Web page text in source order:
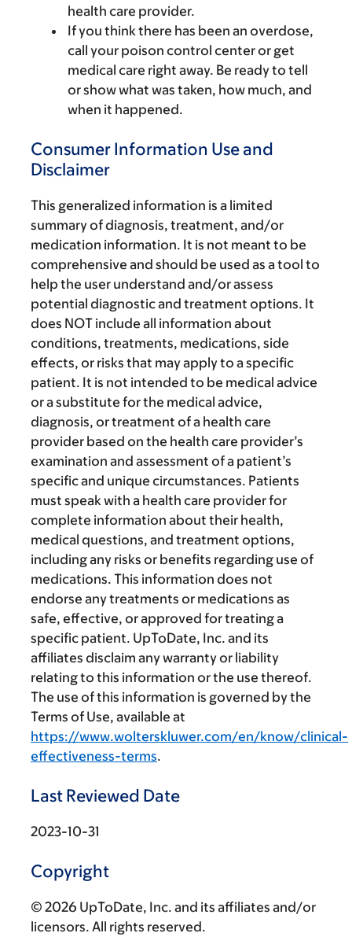
health care provider.
If you think there has been an overdose,
call your poison control center or get
medical care right away. Be ready to tell
or show what was taken, how much, and
when it happened.
Consumer Information Use and
Disclaimer
This generalized information is a limited
summary of diagnosis, treatment, and/or
medication information. It is not meant to be
comprehensive and should be used as a tool to
help the user understand and/or assess
potential diagnostic and treatment options. It
does NOT include all information about
conditions, treatments, medications, side
effects, or risks that may apply to a specific
patient. It is not intended to be medical advice
or a substitute for the medical advice,
diagnosis, or treatment of a health care
provider based on the health care provider’s
examination and assessment of a patient’s
specific and unique circumstances. Patients
must speak with a health care provider for
complete information about their health,
medical questions, and treatment options,
including any risks or benefits regarding use of
medications. This information does not
endorse any treatments or medications as
safe, effective, or approved for treating a
specific patient. UpToDate, Inc. and its
affiliates disclaim any warranty or liability
relating to this information or the use thereof.
The use of this information is governed by the
Terms of Use, available at
https://www.wolterskluwer.com/en/know/clinical-
effectiveness-terms.
Last Reviewed Date
2023-10-31
Copyright
© 2026 UpToDate, Inc. and its affiliates and/or
licensors. All rights reserved.